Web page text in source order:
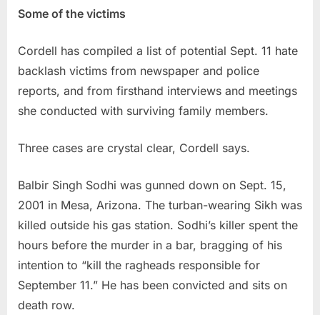
Some of the victims
Cordell has compiled a list of potential Sept. 11 hate
backlash victims from newspaper and police
reports, and from firsthand interviews and meetings
she conducted with surviving family members.
Three cases are crystal clear, Cordell says.
Balbir Singh Sodhi was gunned down on Sept. 15,
2001 in Mesa, Arizona. The turban-wearing Sikh was
killed outside his gas station. Sodhi’s killer spent the
hours before the murder in a bar, bragging of his
intention to “kill the ragheads responsible for
September 11.” He has been convicted and sits on
death row.